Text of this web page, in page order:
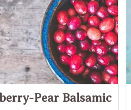
Pear Balsamic